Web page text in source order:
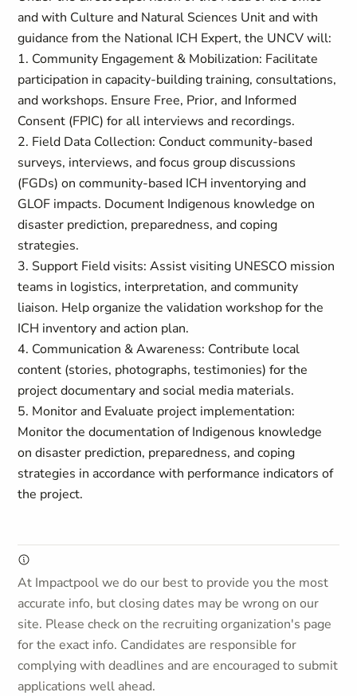
and with Culture and Natural Sciences Unit and with
guidance from the National ICH Expert, the UNCV will:
1. Community Engagement & Mobilization: Facilitate
participation in capacity-building training, consultations,
and workshops. Ensure Free, Prior, and Informed
Consent (FPIC) for all interviews and recordings.
2. Field Data Collection: Conduct community-based
surveys, interviews, and focus group discussions
(FGDs) on community-based ICH inventorying and
GLOF impacts. Document Indigenous knowledge on
disaster prediction, preparedness, and coping
strategies.
3. Support Field visits: Assist visiting UNESCO mission
teams in logistics, interpretation, and community
liaison. Help organize the validation workshop for the
ICH inventory and action plan.
4. Communication & Awareness: Contribute local
content (stories, photographs, testimonies) for the
project documentary and social media materials.
5. Monitor and Evaluate project implementation:
Monitor the documentation of Indigenous knowledge
on disaster prediction, preparedness, and coping
strategies in accordance with performance indicators of
the project.
At Impactpool we do our best to provide you the most
accurate info, but closing dates may be wrong on our
site. Please check on the recruiting organization's page
for the exact info. Candidates are responsible for
complying with deadlines and are encouraged to submit
applications well ahead.